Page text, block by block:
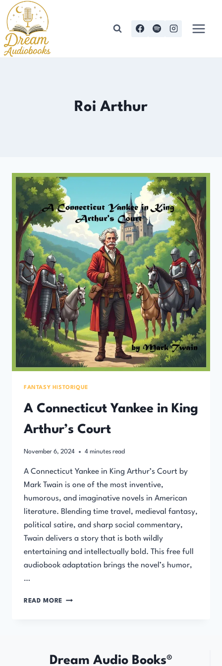
Skip
to
content
Roi Arthur
FANTASY HISTORIQUE
A Connecticut Yankee in King
Arthur’s Court
November 6, 2024 4 minutes read
A Connecticut Yankee in King Arthur’s Court by
Mark Twain is one of the most inventive,
humorous, and imaginative novels in American
literature. Blending time travel, medieval fantasy,
political satire, and sharp social commentary,
Twain delivers a story that is both wildly
entertaining and intellectually bold. This free full
audiobook adaptation brings the novel’s humor,
…
READ MORE A
COURT
Dream Audio Books®